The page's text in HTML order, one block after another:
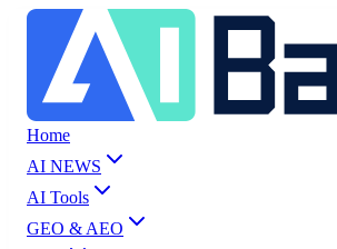
Home
AI NEWS
AI Tools
GEO & AEO